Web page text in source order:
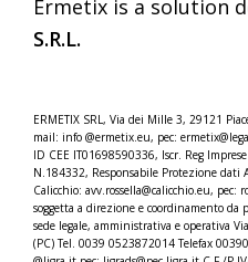
Ermetix is a solution
S.R.L.
ERMETIX SRL, Via dei Mille 3, 29121
mail: info @ermetix.eu, pec:
ID CEE IT01698590336, Iscr. Reg
N.184332, Responsabile Protezione dati
Calicchio: avv.rossella@calicchio.eu, pec:
soggetta a direzione e coordinamento da
sede legale, amministrativa e operativa
(PC) Tel. 0039 0523872014 Telefax